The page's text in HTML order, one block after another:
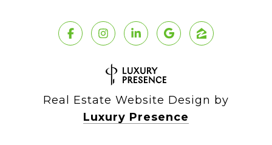
Real Estate Website Design by
Luxury Presence